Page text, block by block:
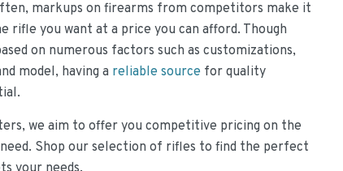
markups on firearms from competitors make it
rifle you want at a price you can afford. Though
on numerous factors such as customizations,
model, having a reliable source for quality
we aim to offer you competitive pricing on the
Shop our selection of rifles to find the perfect